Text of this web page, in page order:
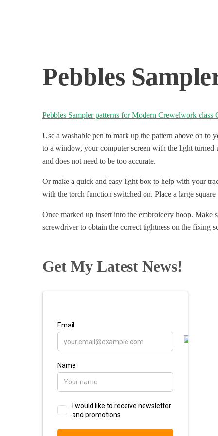
Pebbles
Pebbles Sampler patterns for Modern Crewelwork class
Use a washable pen to mark up the pattern above on to
to a window, your computer screen with the light
and does not need to be too accurate.
Or make a quick and easy light box to help with your
with the torch function switched on. Place a large
Once marked up insert into the embroidery hoop. Make
screwdriver to obtain the correct tightness on the fixing
Get My Latest News!